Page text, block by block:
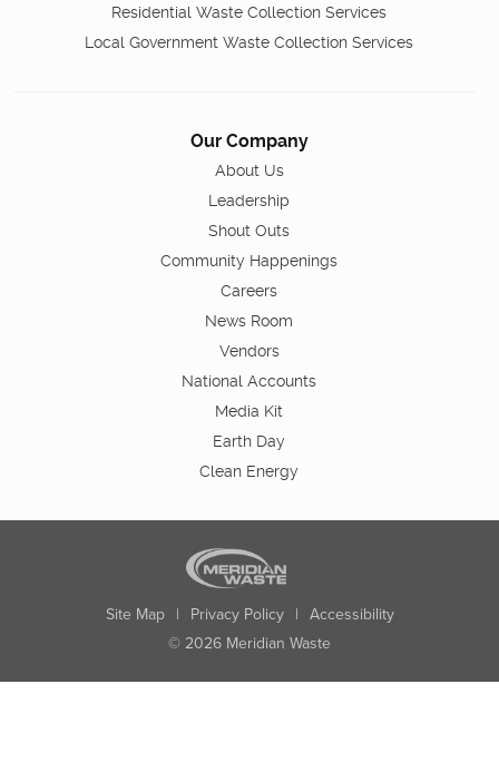
Residential Waste Collection Services
Local Government Waste Collection Services
Our Company
About Us
Leadership
Shout Outs
Community Happenings
Careers
News Room
Vendors
National Accounts
Media Kit
Earth Day
Clean Energy
Site Map | Privacy Policy | Accessibility
© 2026 Meridian Waste